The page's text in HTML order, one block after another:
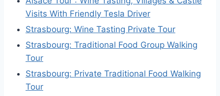
Visits With Friendly Tesla Driver
Strasbourg: Wine Tasting Private Tour
Strasbourg: Traditional Food Group Walking
Tour
Strasbourg: Private Traditional Food Walking
Tour